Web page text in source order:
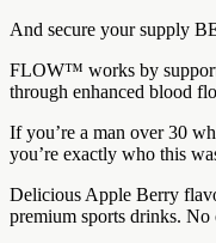
And secure your supply
FLOW™ works by
through enhanced blood
If you’re a man over 30
you’re exactly who this
Delicious Apple Berry
premium sports drinks. No